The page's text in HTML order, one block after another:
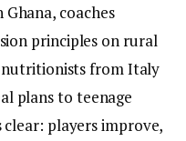
coaches
principles on rural
nutritionists from Italy
plans to teenage
players improve,